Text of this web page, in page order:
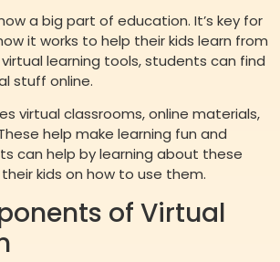
a big part of education. It’s key for
it works to help their kids learn from
learning tools, students can find
stuff online.
virtual classrooms, online materials,
help make learning fun and
can help by learning about these
kids on how to use them.
of Virtual